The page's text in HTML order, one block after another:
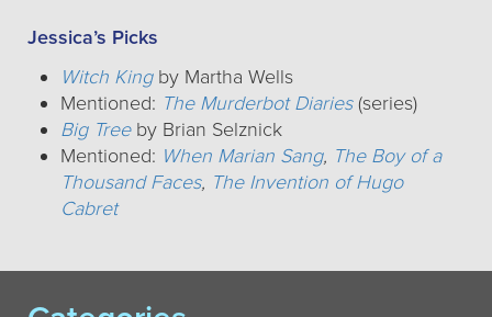
Jessica’s Picks
Witch Kingby Martha Wells
Mentioned: The Murderbot Diaries(series)
Big Treeby Brian Selznick
Mentioned: When Marian Sang, The Boy of a
Thousand Faces, The Invention of Hugo
Cabret